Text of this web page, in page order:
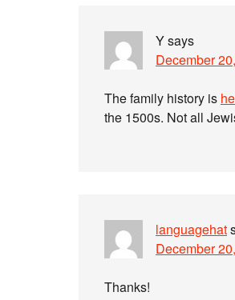
Ysays
December
The family history is
the 1500s. Not all
languagehat
December
Thanks!